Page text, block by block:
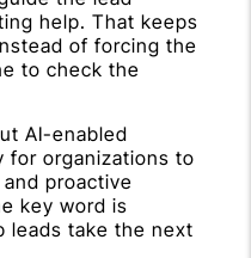
help. That keeps
of forcing the
to check the
AI-enabled
for organizations to
proactive
key word is
leads take the next